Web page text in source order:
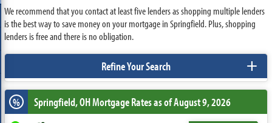
We recommend that you contact at least five lenders as shopping multiple lenders
is the best way to save money on your mortgage in Springfield. Plus, shopping
lenders is free and there is no obligation.
Refine Your Search +
% Springfield, OHMortgage Rates as of August 9, 2026